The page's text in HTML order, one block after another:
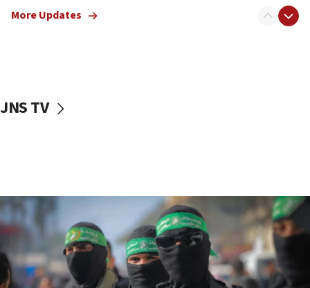
vessels under Iran blockade
06:55
Palestinians attack Israeli civilians who
accidentally entered Jenin in Samaria
06:50
More Updates
JNS TV